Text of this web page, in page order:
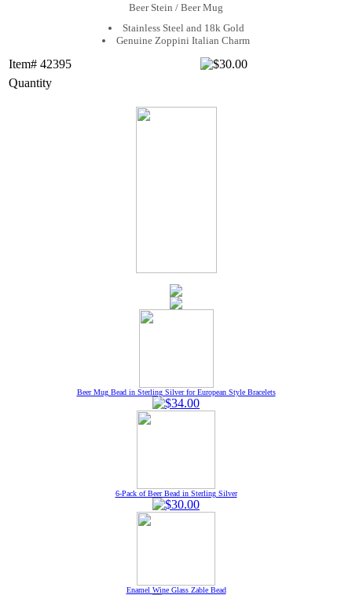
Beer Stein / Beer Mug
Stainless Steel and 18k Gold
Genuine Zoppini Italian Charm
Item# 42395
Quantity
Beer Mug Bead in Sterling Silver for European Style Bracelets
6-Pack of Beer Bead in Sterling Silver
Enamel Wine Glass Zable Bead